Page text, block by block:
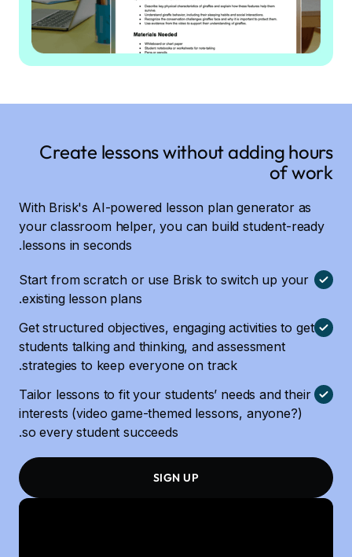
Create lessons without adding hours
of work
With Brisk's AI-powered lesson plan generator as
your classroom helper, you can build student-ready
lessons in seconds.
Start from scratch or use Brisk to switch up your
existing lesson plans.
Get structured objectives, engaging activities to get
students talking and thinking, and assessment
strategies to keep everyone on track.
Tailor lessons to fit your students’ needs and their
interests (video game-themed lessons, anyone?)
so every student succeeds.
SIGN UP